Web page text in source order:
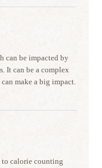
can be impacted by
It can be a complex
make a big impact.
to calorie counting